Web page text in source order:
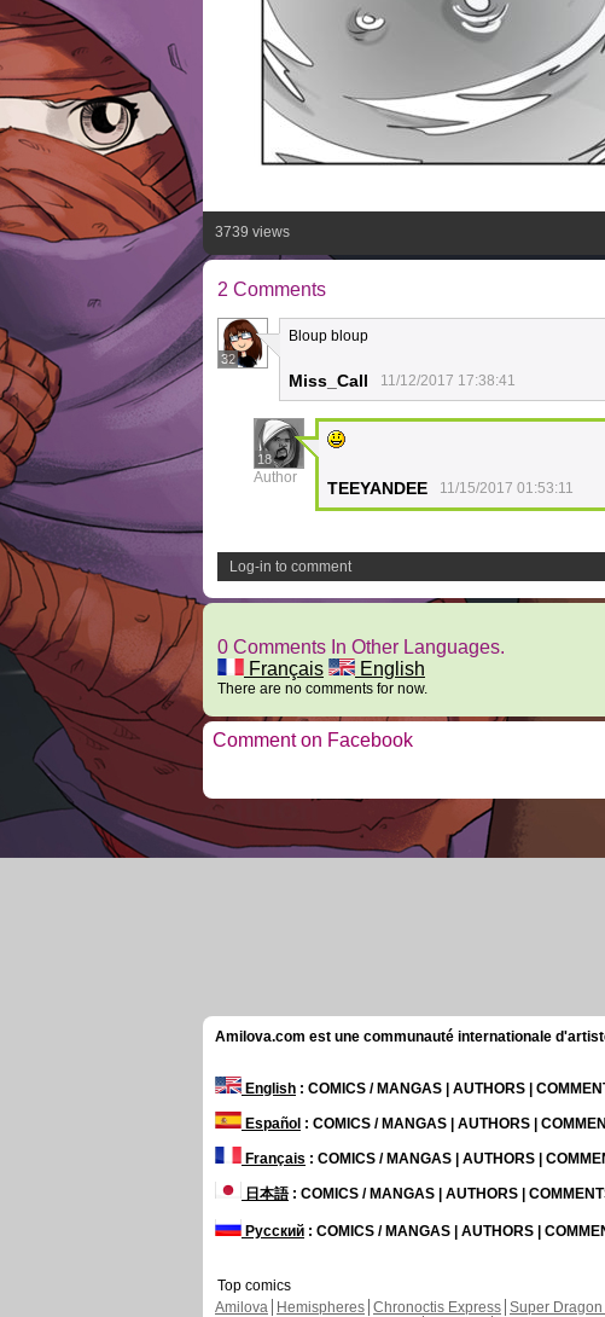
3739 views
2 Comments
32
Bloup bloup
Miss_Call 11/12/2017 17:38:41
18
Author
TEEYANDEE 11/15/2017 01:53:11
Log-in to comment
0 Comments In Other Languages.
Français
English
There are no comments for now.
Comment on Facebook
Amilova.com est une communauté internationale
English : COMICS / MANGAS | AUTHORS |
Español : COMICS / MANGAS | AUTHORS |
Français : COMICS / MANGAS | AUTHORS |
日本語: COMICS / MANGAS | AUTHORS |
Русский : COMICS / MANGAS | AUTHORS |
Top comics
Amilova
Hemispheres Chronoctis Express Super Dragon